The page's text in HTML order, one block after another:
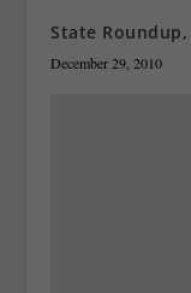
State Roundup,
December 29, 2010